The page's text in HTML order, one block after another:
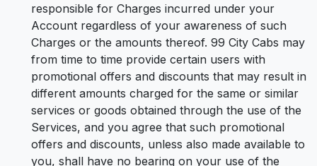
responsible for Charges incurred under your
Account regardless of your awareness of such
Charges or the amounts thereof. 99 City Cabs may
from time to time provide certain users with
promotional offers and discounts that may result in
different amounts charged for the same or similar
services or goods obtained through the use of the
Services, and you agree that such promotional
offers and discounts, unless also made available to
you, shall have no bearing on your use of the